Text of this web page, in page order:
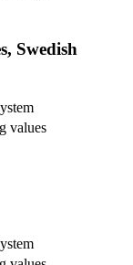
Swedish
values